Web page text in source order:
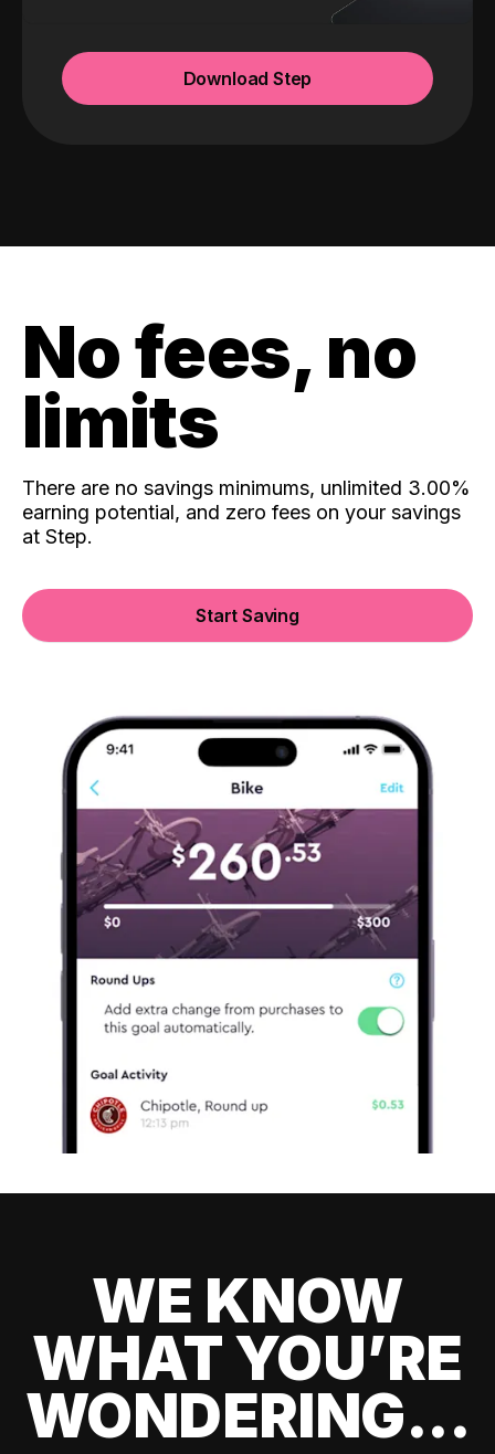
Download Step
No fees, no
limits
There are no savings minimums, unlimited 3.00%
earning potential, and zero fees on your savings
at Step.
Start Saving
WE KNOW
WHAT YOU’RE
WONDERING...